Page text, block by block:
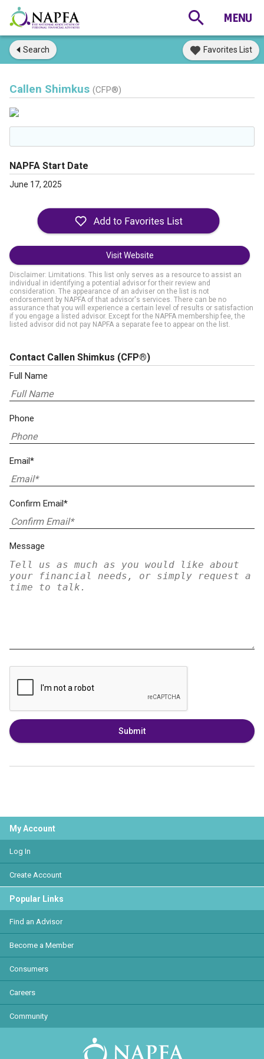
Search Favorites List
Callen Shimkus (CFP®)
NAPFA Start Date
June 17, 2025
Visit Website
Disclaimer: Limitations. This list only serves as a resource to assist an
individual in identifying a potential advisor for their review and
consideration. The appearance of an adviser on the list is not
endorsement by NAPFA of that advisor's services. There can be no
assurance that you will experience a certain level of results or satisfaction
if you engage a listed advisor. Except for the NAPFA membership fee, the
listed advisor did not pay NAPFA a separate fee to appear on the list.
Contact Callen Shimkus (CFP®)
Full Name
Phone
Email*
Confirm Email*
Message
Submit
My Account
Log In
Create Account
Popular Links
Find an Advisor
Become a Member
Consumers
Careers
Community